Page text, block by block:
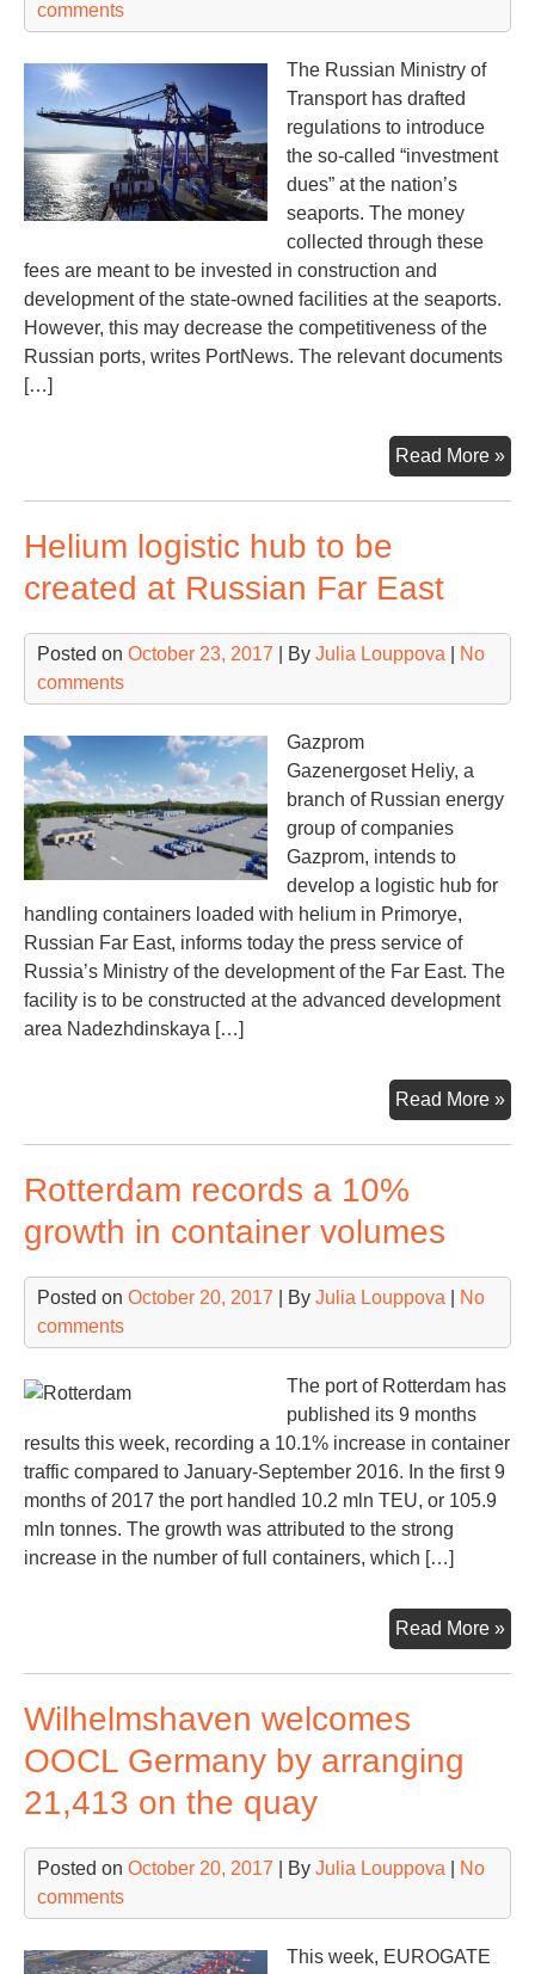
comments
The Russian Ministry of
Transport has drafted
regulations to introduce
the so-called “investment
dues” at the nation’s
seaports. The money
collected through these
fees are meant to be invested in construction and
development of the state-owned facilities at the seaports.
However, this may decrease the competitiveness of the
Russian ports, writes PortNews. The relevant documents
[…]
Read More »
Helium logistic hub to be
created at Russian Far East
Posted on October 23, 2017 | By Julia Louppova
No
comments
Gazprom
Gazenergoset Heliy, a
branch of Russian energy
group of companies
Gazprom, intends to
develop a logistic hub for
handling containers loaded with helium in Primorye,
Russian Far East, informs today the press service of
Russia’s Ministry of the development of the Far East. The
facility is to be constructed at the advanced development
area Nadezhdinskaya […]
Read More »
Rotterdam records a 10%
growth in container volumes
Posted on October 20, 2017 | By Julia Louppova
No
comments
The port of Rotterdam has
published its 9 months
results this week, recording a 10.1% increase in container
traffic compared to January-September 2016. In the first 9
months of 2017 the port handled 10.2 mln TEU, or 105.9
mln tonnes. The growth was attributed to the strong
increase in the number of full containers, which […]
Read More »
Wilhelmshaven welcomes
OOCL Germany by arranging
21,413 on the quay
Posted on October 20, 2017 | By Julia Louppova
No
comments
This week, EUROGATE